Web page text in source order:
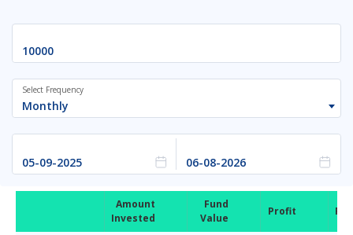
Monthly
Select Frequency
Amount
Invested
Fund
Value
Profit